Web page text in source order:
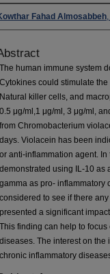
Fahad Almosabbeh,
The human immune system
Cytokines could stimulate
Natural killer cells, and
0.5 μg/ml,1 μg/ml, 3 μg/ml,
from Chromobacterium
days. Violacein has been
or anti-inflammation agent.
demonstrated using IL-10 as
gamma as pro- inflammatory
considered to see if there
presented a significant
This finding can help to
diseases. The interest on
chronic inflammatory